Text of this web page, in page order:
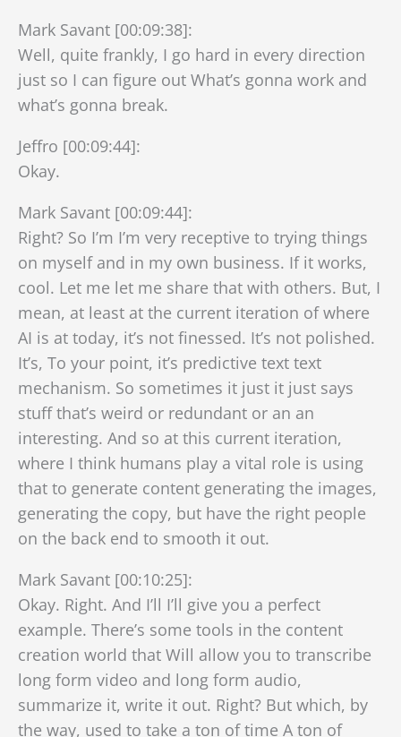
Mark Savant [00:09:38]:
Well, quite frankly, I go hard in every direction
just so I can figure out What’s gonna work and
what’s gonna break.
Jeffro [00:09:44]:
Okay.
Mark Savant [00:09:44]:
Right? So I’m I’m very receptive to trying things
on myself and in my own business. If it works,
cool. Let me let me share that with others. But, I
mean, at least at the current iteration of where
AI is at today, it’s not finessed. It’s not polished.
It’s, To your point, it’s predictive text text
mechanism. So sometimes it just it just says
stuff that’s weird or redundant or an an
interesting. And so at this current iteration,
where I think humans play a vital role is using
that to generate content generating the images,
generating the copy, but have the right people
on the back end to smooth it out.
Mark Savant [00:10:25]:
Okay. Right. And I’ll I’ll give you a perfect
example. There’s some tools in the content
creation world that Will allow you to transcribe
long form video and long form audio,
summarize it, write it out. Right? But which, by
the way, used to take a ton of time A ton of